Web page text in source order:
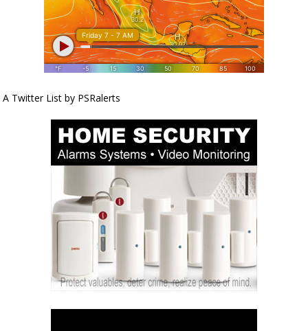
A Twitter List by PSRalerts